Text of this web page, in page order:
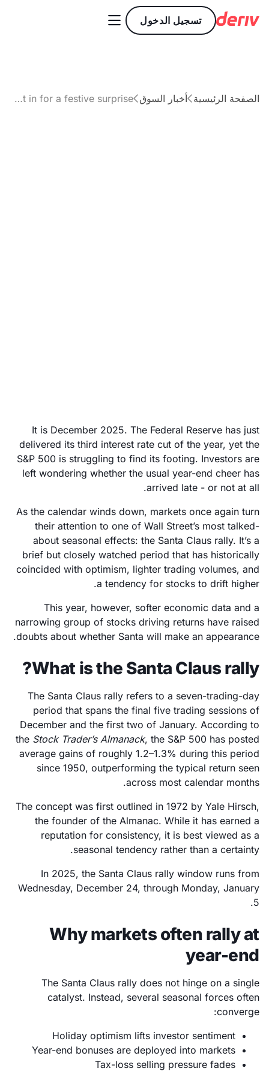
تسجيل الدخول 
الصفحة الرئيسيةأخبار السوق
Santa Claus rally 2025: Is Wall Street in for a festive surprise?
It is December 2025. The Federal Reserve has just
delivered its third interest rate cut of the year, yet the
S&P 500 is struggling to find its footing. Investors are
left wondering whether the usual year-end cheer has
arrived late - or not at all.
As the calendar winds down, markets once again turn
their attention to one of Wall Street’s most talked-
about seasonal effects: the Santa Claus rally. It’s a
brief but closely watched period that has historically
coincided with optimism, lighter trading volumes, and
a tendency for stocks to drift higher.
This year, however, softer economic data and a
narrowing group of stocks driving returns have raised
doubts about whether Santa will make an appearance.
What is the Santa Claus rally?
The Santa Claus rally refers to a seven-trading-day
period that spans the final five trading sessions of
December and the first two of January. According to
the Stock Trader’s Almanack, the S&P 500 has posted
average gains of roughly 1.2–1.3% during this period
since 1950, outperforming the typical return seen
across most calendar months.
The concept was first outlined in 1972 by Yale Hirsch,
the founder of the Almanac. While it has earned a
reputation for consistency, it is best viewed as a
seasonal tendency rather than a certainty.
In 2025, the Santa Claus rally window runs from
Wednesday, December 24, through Monday, January
5.
Why markets often rally at
year-end
The Santa Claus rally does not hinge on a single
catalyst. Instead, several seasonal forces often
converge:
Holiday optimism lifts investor sentiment
Year-end bonuses are deployed into markets
Tax-loss selling pressure fades